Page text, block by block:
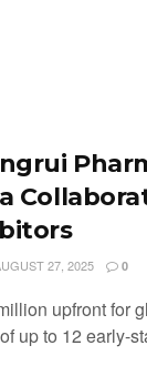
27, 2025 0
upfront for
up to 12 early-